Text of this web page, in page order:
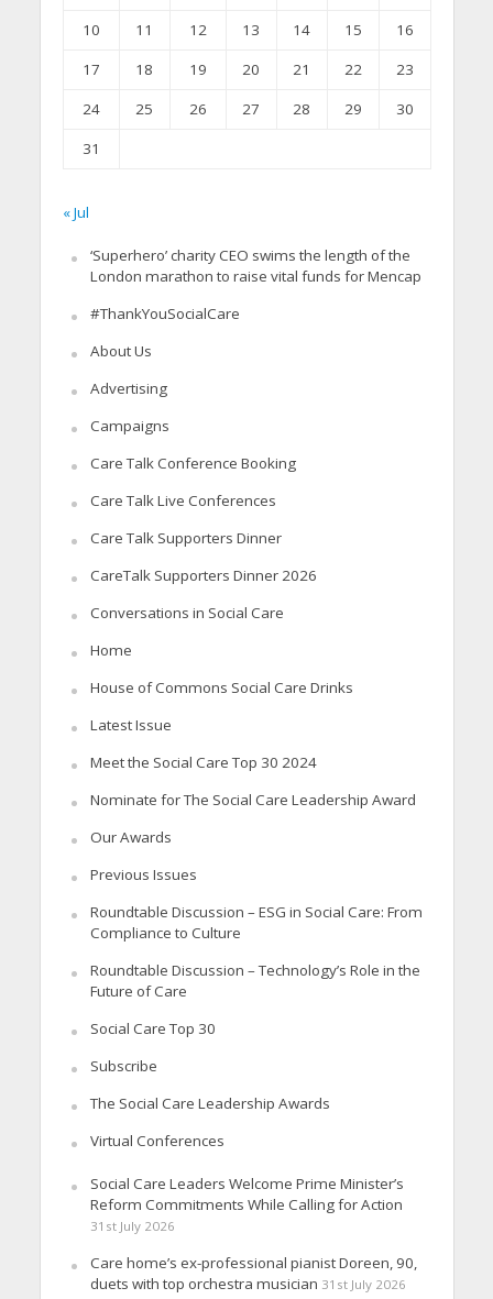
10 11 12 13 14 15
16
17
18 19 20 21 22
23
24
25 26 27 28 29
30
31
« Jul
‘Superhero’ charity CEO swims the length of the
London marathon to raise vital funds for Mencap
#ThankYouSocialCare
About Us
Advertising
Campaigns
Care Talk Conference Booking
Care Talk Live Conferences
Care Talk Supporters Dinner
CareTalk Supporters Dinner 2026
Conversations in Social Care
Home
House of Commons Social Care Drinks
Latest Issue
Meet the Social Care Top 30 2024
Nominate for The Social Care Leadership Award
Our Awards
Previous Issues
Roundtable Discussion – ESG in Social Care: From
Compliance to Culture
Roundtable Discussion – Technology’s Role in the
Future of Care
Social Care Top 30
Subscribe
The Social Care Leadership Awards
Virtual Conferences
Social Care Leaders Welcome Prime Minister’s
Reform Commitments While Calling for Action
31st July 2026
Care home’s ex-professional pianist Doreen, 90,
duets with top orchestra musician 31st July 2026